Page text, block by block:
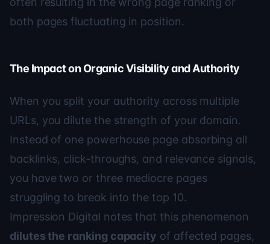
both pages fluctuating in position.
The Impact on Organic Visibility and Authority
When you split your authority across multiple
URLs, you dilute the strength of your domain.
Instead of one powerhouse page absorbing all
backlinks, click-throughs, and relevance signals,
you have two or three mediocre pages
struggling to break into the top 10.
Impression Digital notes that this phenomenon
dilutes the ranking capacity of affected pages,